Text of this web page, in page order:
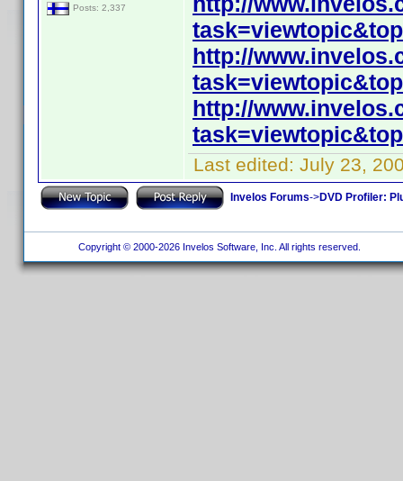
Posts: 2,337
http://
http://
Last edited: July 23,
Invelos Forums->DVD Profiler:
Copyright © 2000-2026 Invelos Software, Inc. All rights reserved.